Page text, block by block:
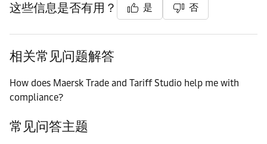
这些信息是否有用？ 是 否
相关常见问题解答
How does Maersk Trade and Tariff Studio help me with
compliance?
常见问答主题